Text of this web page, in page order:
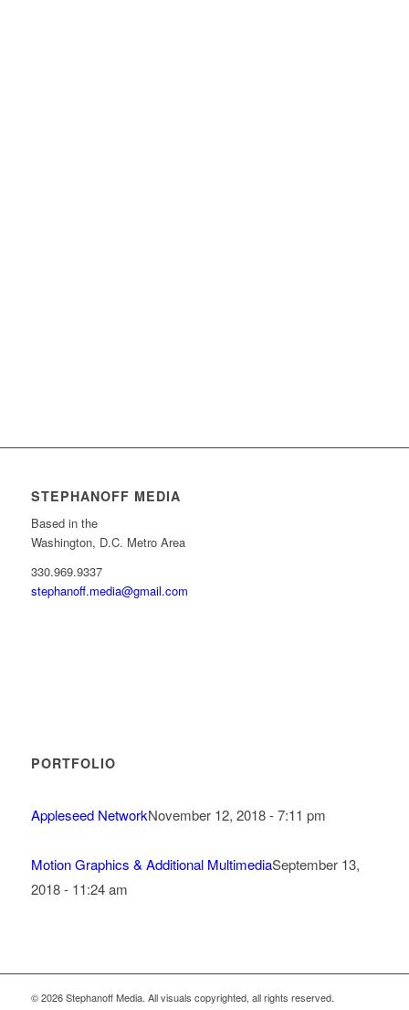
STEPHANOFF MEDIA
Based in the
Washington, D.C. Metro Area
330.969.9337
stephanoff.media@gmail.com
PORTFOLIO
Appleseed NetworkNovember 12, 2018 - 7:11 pm
Motion Graphics & Additional MultimediaSeptember 13,
2018 - 11:24 am
© 2026 Stephanoff Media. All visuals copyrighted, all rights reserved.